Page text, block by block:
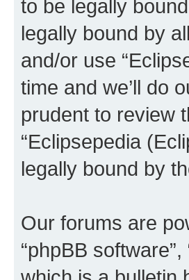
to be legally
legally bound by
and/or use
time and we’ll do
prudent to review
“Eclipsepedia
legally bound by
Our forums are
“phpBB